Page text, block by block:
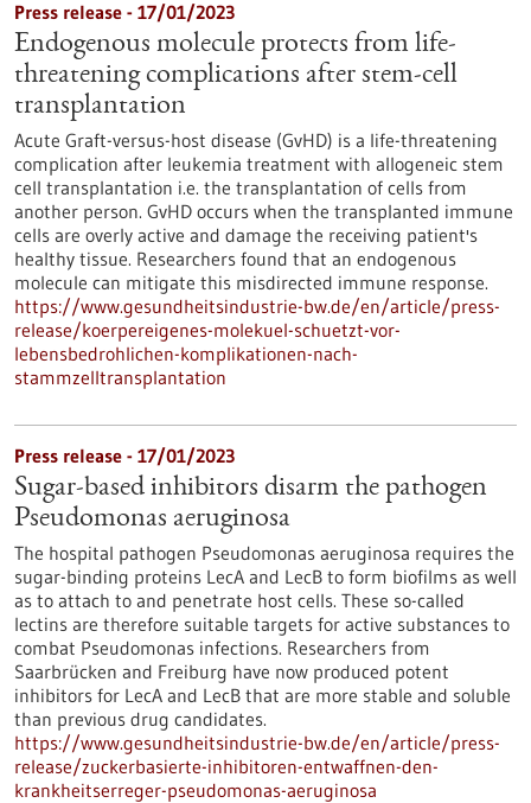
Press release - 17/01/2023
Endogenous molecule protects from life-
threatening complications after stem-cell
transplantation
Acute Graft-versus-host disease (GvHD) is a life-threatening
complication after leukemia treatment with allogeneic stem
cell transplantation i.e. the transplantation of cells from
another person. GvHD occurs when the transplanted immune
cells are overly active and damage the receiving patient's
healthy tissue. Researchers found that an endogenous
molecule can mitigate this misdirected immune response.
https://www.gesundheitsindustrie-bw.de/en/article/press-
release/koerpereigenes-molekuel-schuetzt-vor-
lebensbedrohlichen-komplikationen-nach-
stammzelltransplantation
Press release - 17/01/2023
Sugar-based inhibitors disarm the pathogen
Pseudomonas aeruginosa
The hospital pathogen Pseudomonas aeruginosa requires the
sugar-binding proteins LecA and LecB to form biofilms as well
as to attach to and penetrate host cells. These so-called
lectins are therefore suitable targets for active substances to
combat Pseudomonas infections. Researchers from
Saarbrücken and Freiburg have now produced potent
inhibitors for LecA and LecB that are more stable and soluble
than previous drug candidates.
https://www.gesundheitsindustrie-bw.de/en/article/press-
release/zuckerbasierte-inhibitoren-entwaffnen-den-
krankheitserreger-pseudomonas-aeruginosa